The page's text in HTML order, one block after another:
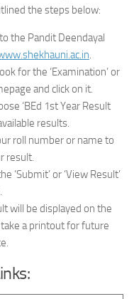
the steps below:
the Pandit Deendayal
.
for the ‘Examination’ or
and click on it.
‘BEd 1st Year Result
results.
roll number or name to
result.
‘Submit’ or ‘View Result’
will be displayed on the
a printout for future